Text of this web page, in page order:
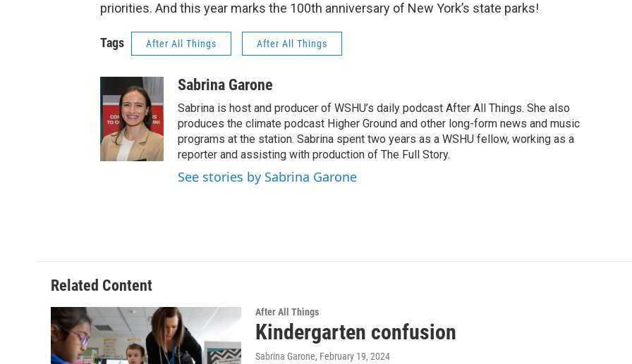
priorities. And this year marks the 100th anniversary of New York’s state parks!
Tags After All Things After All Things
Sabrina Garone
Sabrina is host and producer of WSHU’s daily podcast After All Things. She also
produces the climate podcast Higher Ground and other long-form news and music
programs at the station. Sabrina spent two years as a WSHU fellow, working as a
reporter and assisting with production of The Full Story.
See stories by Sabrina Garone
Related Content
After All Things
Kindergarten confusion
Sabrina Garone, February 19, 2024